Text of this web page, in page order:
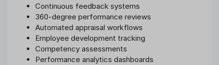
Continuous feedback systems
360-degree performance reviews
Automated appraisal workflows
Employee development tracking
Competency assessments
Performance analytics dashboards